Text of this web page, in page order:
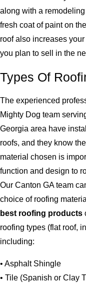
along with a
fresh coat of paint on
roof also increases
you plan to sell in the
Types Of
The experienced
Mighty Dog team
Georgia area have
roofs, and they know
material chosen is
function and design to
Our Canton GA team
choice of roofing
best roofing products
roofing types (flat roof,
including:
• Asphalt
• Tile (Spanish or